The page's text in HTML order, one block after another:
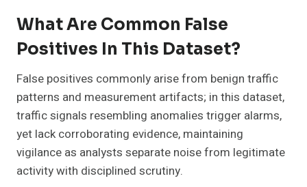
What Are Common False
Positives In This Dataset?
False positives commonly arise from benign traffic
patterns and measurement artifacts; in this dataset,
traffic signals resembling anomalies trigger alarms,
yet lack corroborating evidence, maintaining
vigilance as analysts separate noise from legitimate
activity with disciplined scrutiny.